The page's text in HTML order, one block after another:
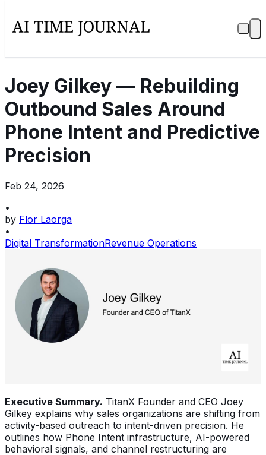
Joey Gilkey — Rebuilding
Outbound Sales Around
Phone Intent and Predictive
Precision
Feb 24, 2026
•
by Flor Laorga
•
Digital TransformationRevenue Operations
Executive Summary. TitanX Founder and CEO Joey
Gilkey explains why sales organizations are shifting from
activity-based outreach to intent-driven precision. He
outlines how Phone Intent infrastructure, AI-powered
behavioral signals, and channel restructuring are